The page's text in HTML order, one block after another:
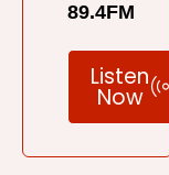
89.4FM
Listen
Now